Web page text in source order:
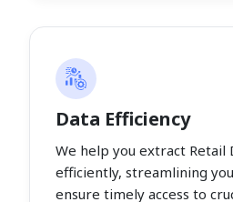
Data Efficiency
We help you extract Retail
efficiently, streamlining
ensure timely access to